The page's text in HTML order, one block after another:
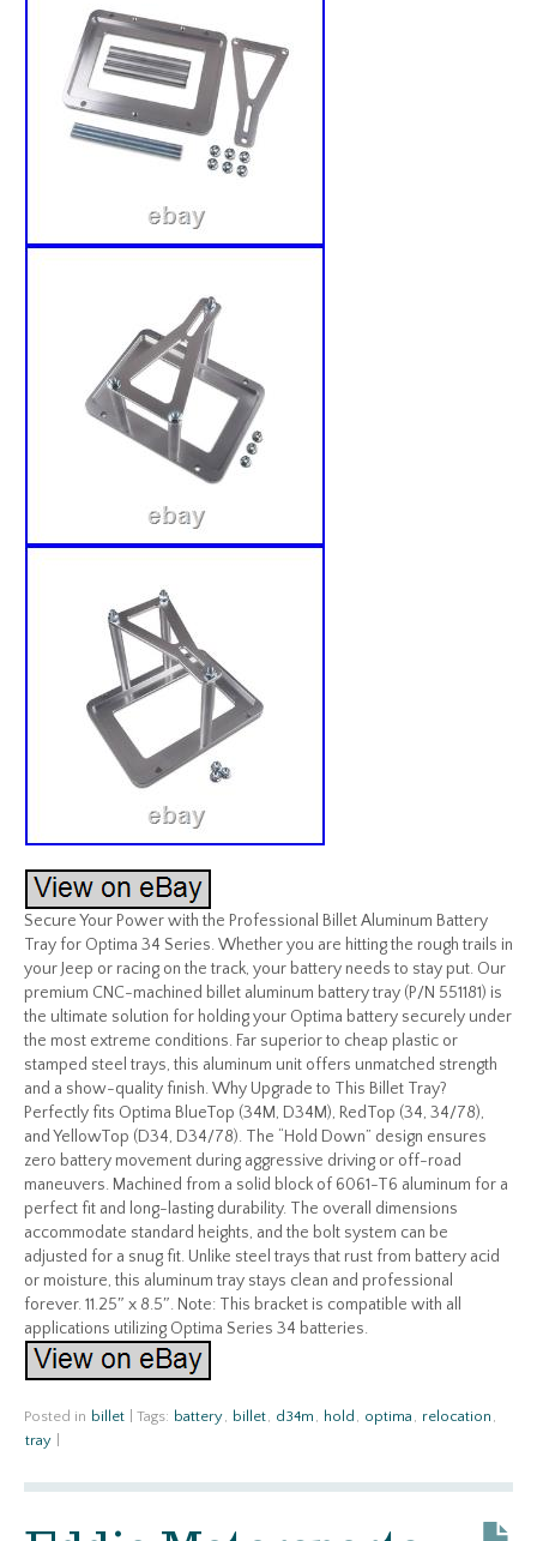
Secure Your Power with the Professional Billet Aluminum Battery
Tray for Optima 34 Series. Whether you are hitting the rough trails in
your Jeep or racing on the track, your battery needs to stay put. Our
premium CNC-machined billet aluminum battery tray (P/N 551181) is
the ultimate solution for holding your Optima battery securely under
the most extreme conditions. Far superior to cheap plastic or
stamped steel trays, this aluminum unit offers unmatched strength
and a show-quality finish. Why Upgrade to This Billet Tray?
Perfectly fits Optima BlueTop (34M, D34M), RedTop (34, 34/78),
and YellowTop (D34, D34/78). The “Hold Down” design ensures
zero battery movement during aggressive driving or off-road
maneuvers. Machined from a solid block of 6061-T6 aluminum for a
perfect fit and long-lasting durability. The overall dimensions
accommodate standard heights, and the bolt system can be
adjusted for a snug fit. Unlike steel trays that rust from battery acid
or moisture, this aluminum tray stays clean and professional
forever. 11.25″ x 8.5″. Note: This bracket is compatible with all
applications utilizing Optima Series 34 batteries.
Posted in billet Tags: battery, billet, d34m , hold , optima , relocation ,
tray